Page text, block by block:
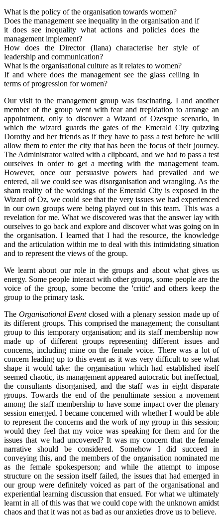
What is the policy of the organisation towards women?
Does the management see inequality in the organisation and if
it does see inequality what actions and policies does the
management implement?
How does the Director (Ilana) characterise her style of
leadership and communication?
What is the organisational culture as it relates to women?
If and where does the management see the glass ceiling in
terms of progression for women?
Our visit to the management group was fascinating. I and another
member of the group went with fear and trepidation to arrange an
appointment, only to discover a Wizard of Ozesque scenario, in
which the wizard guards the gates of the Emerald City quizzing
Dorothy and her friends as if they have to pass a test before he will
allow them to enter the city that has been the focus of their journey.
The Administrator waited with a clipboard, and we had to pass a test
ourselves in order to get a meeting with the management team.
However, once our persuasive powers had prevailed and we
entered, all we could see was disorganisation and wrangling. As the
sham reality of the workings of the Emerald City is exposed in the
Wizard of Oz, we could see that the very issues we had experienced
in our own groups were being played out in this team. This was a
revelation for me. What we discovered was that the answer lay with
ourselves to go back and explore and discover what was going on in
the organisation. I learned that I had the resource, the knowledge
and the articulation within me to deal with this intimidating situation
and to represent the views of the group.
We learnt about our role in the groups and about what gives us
energy. Some people interact with other groups, some people are the
voice of the group, some become the 'critic' and others keep the
group to the primary task.
The Organisational Eventclosed with a plenary session made up of
its different groups. This comprised the management; the consultant
group to this temporary organisation; and its staff membership now
made up of different groups representing different issues and
concerns, including mine on the female voice. There was a lot of
concern leading up to this event as it was very difficult to see what
shape it would take: the organisation which had established itself
seemed chaotic, its management appeared autocratic but ineffectual,
the consultants disorganised, and the staff was in eight disparate
groups. Towards the end of the penultimate session a movement
among the staff membership to have some impact over the plenary
session emerged. I became concerned with whether I would be able
to represent the concerns and the work of my group in this session;
would they feel that my voice was speaking for them and for the
issues that we had uncovered? It was my concern that the female
narrative should be considered. Somehow I did succeed in
conveying this, and the members of the organisation nominated me
as the female spokesperson; and while the attempt to impose
structure on the session itself failed, the issues that had emerged in
our group were definitely voiced as part of the organisational and
experiential learning discussion that ensued. For what we ultimately
learnt in all of this was that we could cope with the unknown amidst
chaos and that it was not as bad as our anxieties drove us to believe.